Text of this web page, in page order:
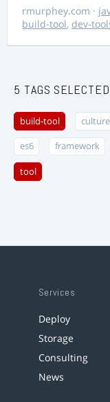
rmurphey.com ·
build-tool, dev-
5 TAGS SELECTED
build-tool culture
es6 framework
tool
Services
Deploy
Storage
Consulting
News